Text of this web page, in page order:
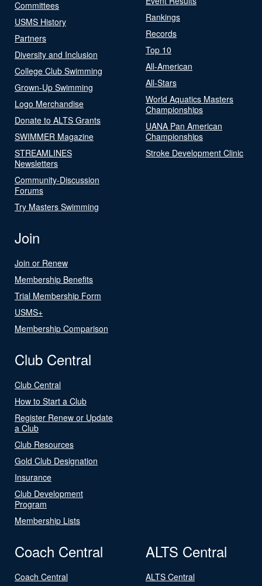
Committees
USMS History
Partners
Diversity and Inclusion
College Club Swimming
Grown-Up Swimming
Logo Merchandise
Donate to ALTS Grants
SWIMMER Magazine
STREAMLINES
Newsletters
Community-Discussion
Forums
Try Masters Swimming
Rankings
Records
Top 10
All-American
All-Stars
World Aquatics Masters
Championships
UANA Pan American
Championships
Stroke Development Clinic
Join
Join or Renew
Membership Benefits
Trial Membership Form
USMS+
Membership Comparison
Club Central
Club Central
How to Start a Club
Register Renew or Update
a Club
Club Resources
Gold Club Designation
Insurance
Club Development
Program
Membership Lists
Coach Central
Coach Central
ALTS Central
ALTS Central